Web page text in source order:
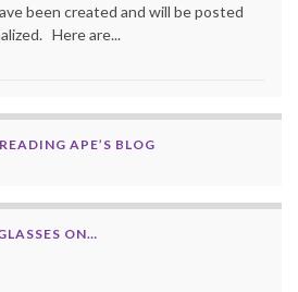
been created and will be posted
Here are...
APE’S BLOG
ON…